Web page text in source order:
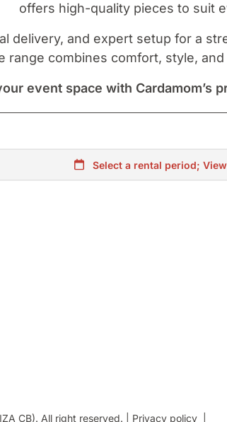
offers high-quality pieces to suit
delivery, and expert setup for a
range combines comfort, style,
event space with Cardamom’s
CB). All right reserved. | Privacy policy